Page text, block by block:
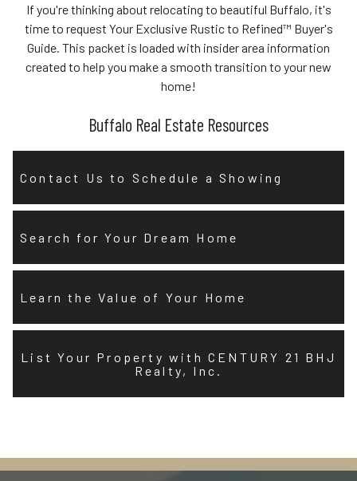
If you're thinking about relocating to beautiful Buffalo, it's
time to request Your Exclusive Rustic to Refined™ Buyer's
Guide. This packet is loaded with insider area information
created to help you make a smooth transition to your new
home!
Buffalo Real Estate Resources
Contact Us to Schedule a Showing
Search for Your Dream Home
Learn the Value of Your Home
List Your Property with CENTURY 21 BHJ
Realty, Inc.